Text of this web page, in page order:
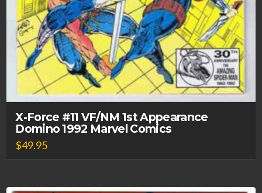
X-Force #11 VF/NM 1st Appearance
Domino 1992 Marvel Comics
$49.95